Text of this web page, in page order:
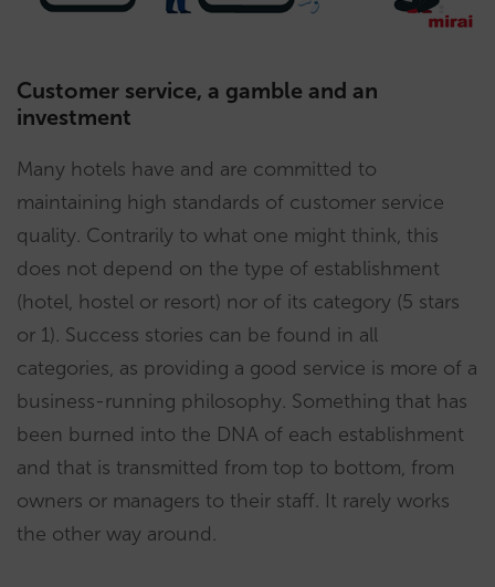
Customer service, a gamble and an
investment
Many hotels have and are committed to
maintaining high standards of customer service
quality. Contrarily to what one might think, this
does not depend on the type of establishment
(hotel, hostel or resort) nor of its category (5 stars
or 1). Success stories can be found in all
categories, as providing a good service is more of a
business-running philosophy. Something that has
been burned into the DNA of each establishment
and that is transmitted from top to bottom, from
owners or managers to their staff. It rarely works
the other way around.